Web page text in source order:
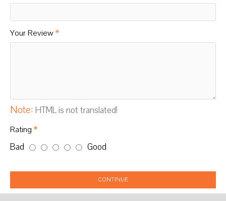
Your Review
Note: HTML is not translated!
Rating
Bad Good
CONTINUE